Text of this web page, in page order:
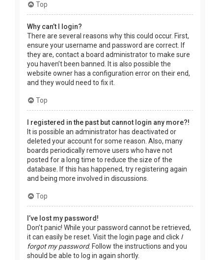
Top
Why can’t I login?
There are several reasons why this could occur. First,
ensure your username and password are correct. If
they are, contact a board administrator to make sure
you haven’t been banned. It is also possible the
website owner has a configuration error on their end,
and they would need to fix it.
Top
I registered in the past but cannot login any more?!
It is possible an administrator has deactivated or
deleted your account for some reason. Also, many
boards periodically remove users who have not
posted for a long time to reduce the size of the
database. If this has happened, try registering again
and being more involved in discussions.
Top
I’ve lost my password!
Don’t panic! While your password cannot be retrieved,
it can easily be reset. Visit the login page and click I
forgot my password. Follow the instructions and you
should be able to log in again shortly.